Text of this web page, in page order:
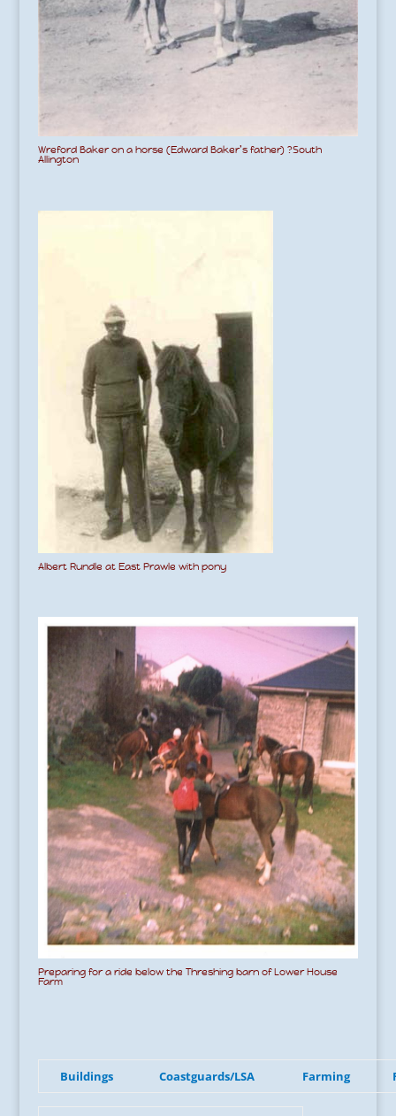
Wreford Baker on a horse (Edward Baker’s father) ?South
Allington
Albert Rundle at East Prawle with pony
Preparing for a ride below the Threshing barn of Lower House
Farm
Buildings Coastguards/LSA Farming